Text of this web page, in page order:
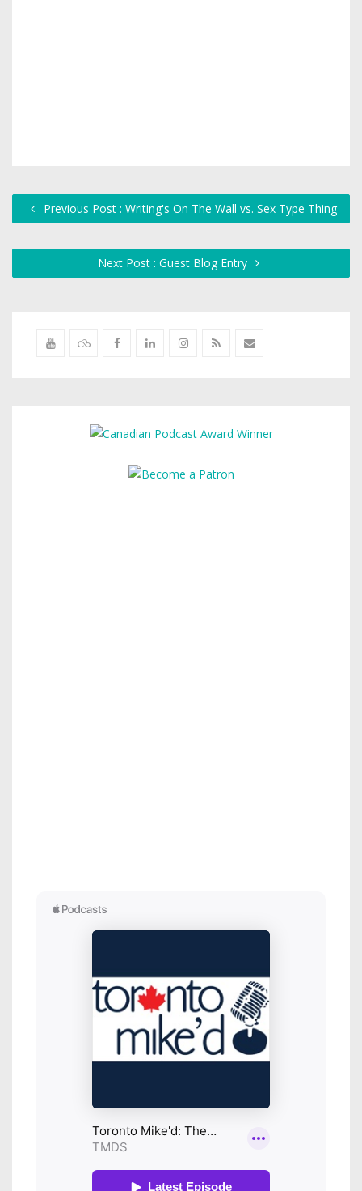
Previous Post : Writing's On The Wall vs. Sex Type Thing
Next Post : Guest Blog Entry